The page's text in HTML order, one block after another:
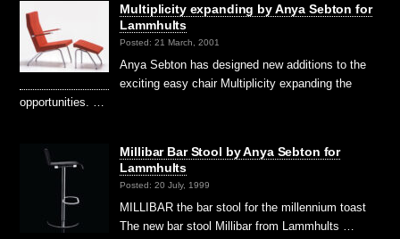
Multiplicity expanding by Anya Sebton for
Lammhults
Posted: 21 March, 2001
Anya Sebton has designed new additions to the
exciting easy chair Multiplicity expanding the
opportunities. …
Millibar Bar Stool by Anya Sebton for
Lammhults
Posted: 20 July, 1999
MILLIBAR the bar stool for the millennium toast
The new bar stool Millibar from Lammhults …